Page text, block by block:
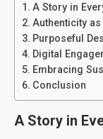
A Story in
Authenticity
Purposeful
Digital
Embracing
Conclusion
A Story in